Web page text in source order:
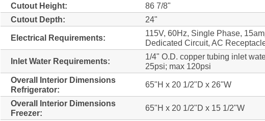
Cutout Height:
86 7/8"
Cutout Depth:
24"
Electrical Requirements:
115V, 60Hz, Single Phase,
Dedicated Circuit, AC
Inlet Water Requirements:
1/4" O.D. copper tubing inlet
25psi; max 120psi
Overall Interior Dimensions
Refrigerator:
65"H x 20 1/2"D x 26"W
Overall Interior Dimensions
Freezer:
65"H x 20 1/2"D x 15 1/2"W